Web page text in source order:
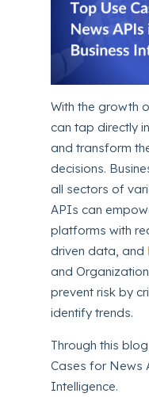
With the growth
can tap directly
and transform
decisions.
all sectors of
APIs can
platforms with
driven data, and
and
prevent risk by
identify trends.
Through this
Cases for News
Intelligence.